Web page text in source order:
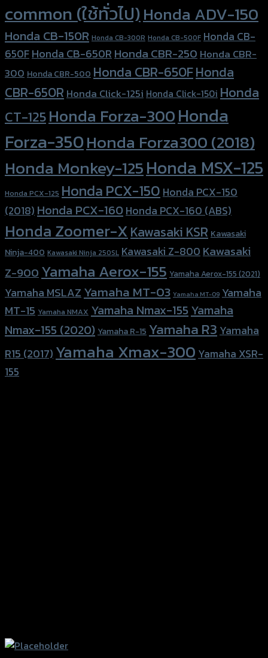
common (ใช้ทั่วไป)Honda ADV-150
Honda CB-150R Honda CB-300R Honda CB-500F Honda CB-
650FHonda CB-650RHonda CBR-250Honda CBR-
300 Honda CBR-500 Honda CBR-650FHonda
CBR-650R Honda Click-125i Honda Click-150i Honda
CT-125Honda Forza-300Honda
Forza-350Honda Forza300 (2018)
Honda Monkey-125Honda MSX-125
Honda PCX-125 Honda PCX-150 Honda PCX-150
(2018) Honda PCX-160Honda PCX-160 (ABS)
Honda Zoomer-XKawasaki KSR Kawasaki
Ninja-400 Kawasaki Ninja 250SL Kawasaki Z-800Kawasaki
Z-900Yamaha Aerox-155 Yamaha Aerox-155 (2021)
Yamaha MSLAZ Yamaha MT-03 Yamaha MT-09 Yamaha
MT-15 Yamaha NMAX Yamaha Nmax-155 Yamaha
Nmax-155 (2020) Yamaha R-15 Yamaha R3 Yamaha
R15 (2017) Yamaha Xmax-300 Yamaha XSR-
155